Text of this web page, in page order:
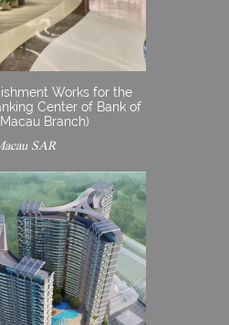
Works for the
Center of Bank of
Branch)
SAR